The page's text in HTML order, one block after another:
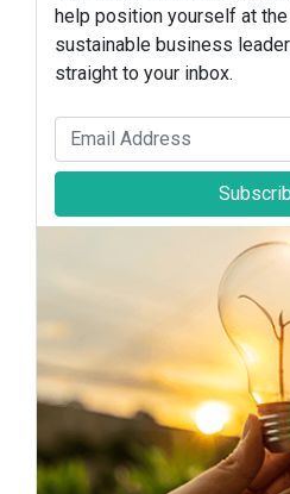
help position yourself at
sustainable business
straight to your inbox.